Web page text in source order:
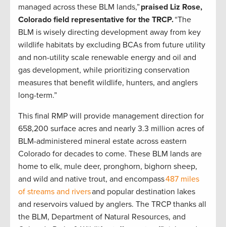
managed across these BLM lands,”praised Liz Rose,
Colorado field representative for the TRCP.“The
BLM is wisely directing development away from key
wildlife habitats by excluding BCAs from future utility
and non-utility scale renewable energy and oil and
gas development, while prioritizing conservation
measures that benefit wildlife, hunters, and anglers
long-term.”
This final RMP will provide management direction for
658,200 surface acres and nearly 3.3 million acres of
BLM-administered mineral estate across eastern
Colorado for decades to come. These BLM lands are
home to elk, mule deer, pronghorn, bighorn sheep,
and wild and native trout, and encompass487 miles
of streams and riversand popular destination lakes
and reservoirs valued by anglers. The TRCP thanks all
the BLM, Department of Natural Resources, and